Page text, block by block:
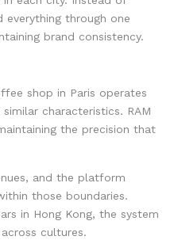
everything through one
brand consistency.
shop in Paris operates
characteristics. RAM
the precision that
and the platform
those boundaries.
in Hong Kong, the system
cultures.